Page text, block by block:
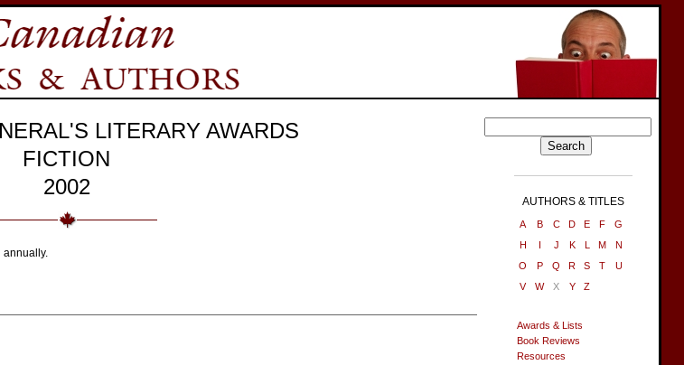
LITERARY AWARDS
FICTION
2002
annually.
AUTHORS & TITLES
A B C D E F
G
H
I J K L M
N
O
P Q R S T
U
V
W X Y Z
Awards & Lists
Book Reviews
Resources